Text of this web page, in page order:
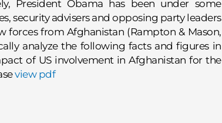
President Obama has been under some
security advisers and opposing party leaders
forces from Afghanistan (Rampton & Mason,
analyze the following facts and figures in
of US involvement in Afghanistan for the
view pdf